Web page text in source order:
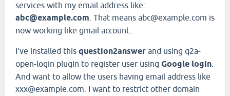
services with my email address like:
abc@example.com . That means abc@example.com is
now working like gmail account..
I've installed this question2answer and using q2a-
open-login plugin to register user using Google login
And want to allow the users having email address like
xxx@example.com. I want to restrict other domain